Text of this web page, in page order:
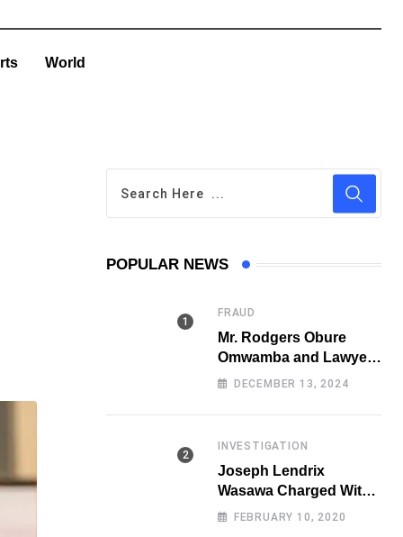
World
POPULAR NEWS
FRAUD
Mr. Rodgers Obure
Omwamba and Lawyer
Stephen Juma Ndeda
Fraud
DECEMBER 13, 2024
INVESTIGATION
Joseph Lendrix
Wasawa Charged With
Killing a University
FEBRUARY 10, 2020